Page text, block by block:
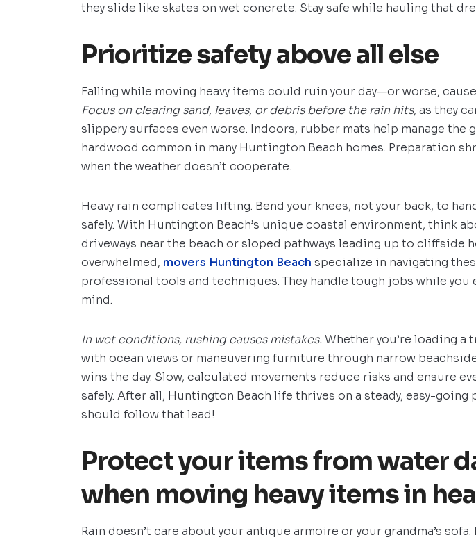
they slide like skates on wet concrete. Stay safe while hauling that
Prioritize safety above all else
Falling while moving heavy items could ruin your day—or worse,
Focus on clearing sand, leaves, or debris before the rain hits, as they
slippery surfaces even worse. Indoors, rubber mats help manage the
hardwood common in many Huntington Beach homes. Preparation
when the weather doesn’t cooperate.
Heavy rain complicates lifting. Bend your knees, not your back, to
safely. With Huntington Beach’s unique coastal environment, think
driveways near the beach or sloped pathways leading up to cliffside
overwhelmed, movers Huntington Beach specialize in navigating
professional tools and techniques. They handle tough jobs while you
mind.
In wet conditions, rushing causes mistakes. Whether you’re loading a
with ocean views or maneuvering furniture through narrow
wins the day. Slow, calculated movements reduce risks and ensure
safely. After all, Huntington Beach life thrives on a steady, easy-going
should follow that lead!
Protect your items from water
when moving heavy items in
Rain doesn’t care about your antique armoire or your grandma’s